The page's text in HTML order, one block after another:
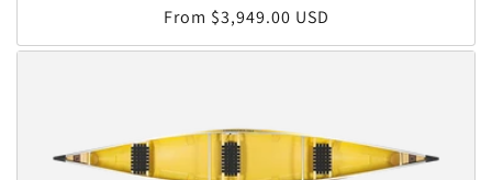
Regular price
From $3,949.00 USD